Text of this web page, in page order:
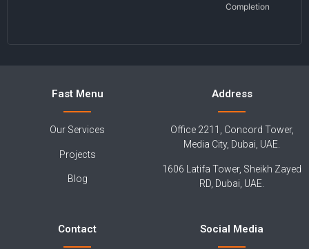
Completion
Fast Menu
Our Services
Projects
Blog
Address
Office 2211, Concord Tower,
Media City, Dubai, UAE.
1606 Latifa Tower, Sheikh Zayed
RD, Dubai, UAE.
Contact Social Media